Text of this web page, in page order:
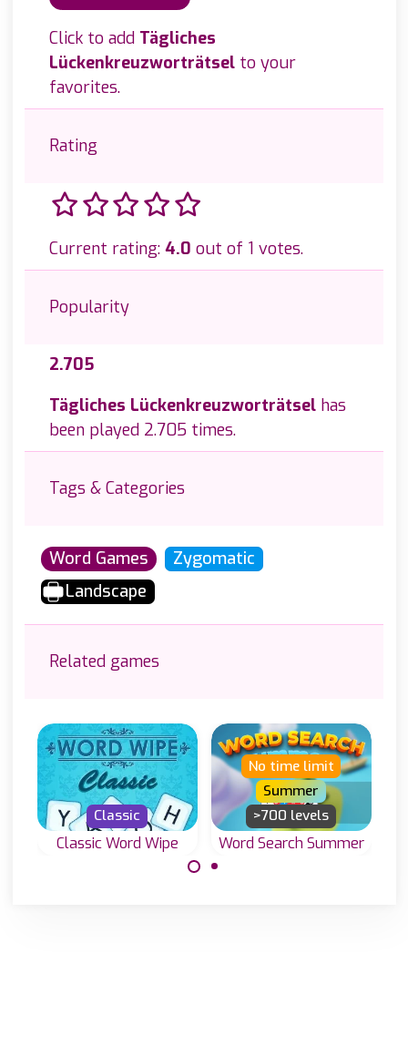
Click to add Tägliches
Lückenkreuzworträtsel to your
favorites.
Rating
Current rating: 4.0 out of 1 votes.
Popularity
2.705
Tägliches Lückenkreuzworträtsel has
been played 2.705 times.
Tags & Categories
Word Games
Zygomatic
Landscape
Related games
Classic Word Wipe
Classic
Word Search Summer
No time limit
Summer
>700 levels